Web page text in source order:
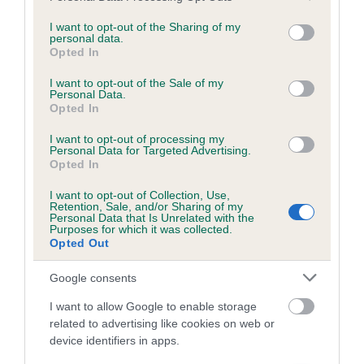
not limited to your visit or usage behaviour. You may click to
grant or deny consent to Google and its third-party tags to
use your data for below specified purposes in below Google
consent section.
I want to opt-out of the Sharing of my
personal data.
Opted In
I want to opt-out of the Sale of my
Personal Data.
Opted In
I want to opt-out of processing my
Personal Data for Targeted Advertising.
Opted In
I want to opt-out of Collection, Use,
Retention, Sale, and/or Sharing of my
Personal Data that Is Unrelated with the
Purposes for which it was collected.
Opted Out
Google consents
I want to allow Google to enable storage
related to advertising like cookies on web or
device identifiers in apps.
Inbreeding coefficient
Coefficient of Inbreeding (CoI)
Inbreeding coefficient for SHEENARON
18 generations available of which 5 are complete
Breed average CoI 6.5%
COI Description